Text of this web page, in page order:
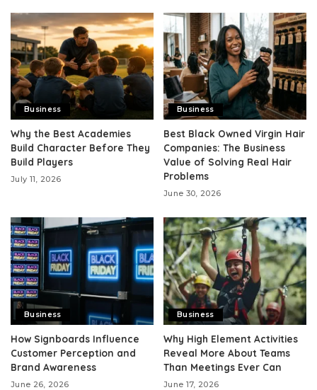
Business
Why the Best Academies
Build Character Before They
Build Players
July 11, 2026
Business
Best Black Owned Virgin Hair
Companies: The Business
Value of Solving Real Hair
Problems
June 30, 2026
Business
How Signboards Influence
Customer Perception and
Brand Awareness
June 26, 2026
Business
Why High Element Activities
Reveal More About Teams
Than Meetings Ever Can
June 17, 2026